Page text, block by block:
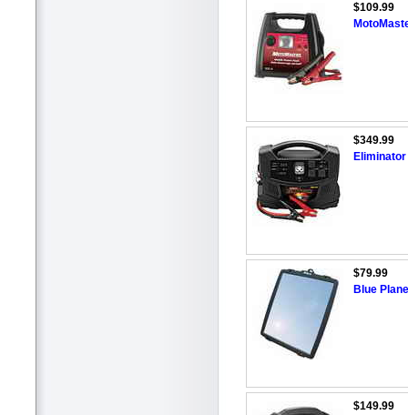
$109.99
$349.99
$79.99
Blue
$149.99